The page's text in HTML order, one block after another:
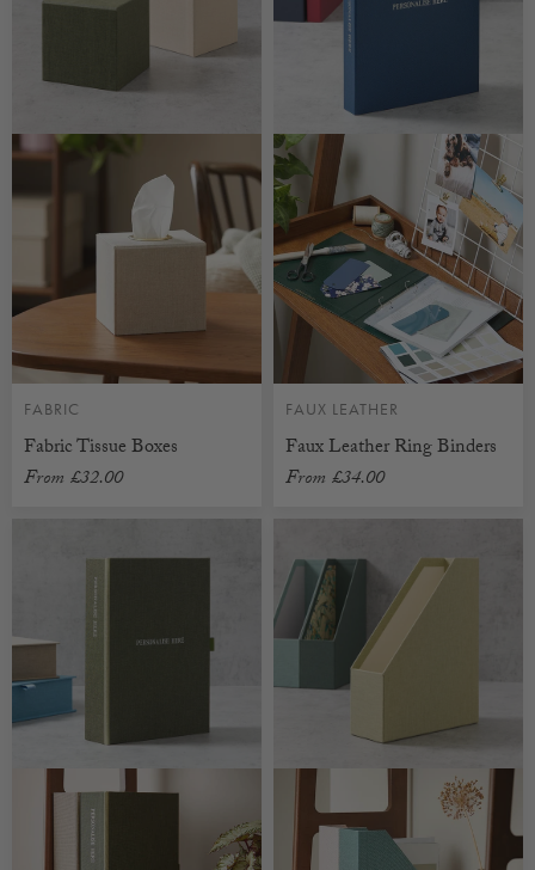
FABRIC
Fabric Tissue Boxes
From £32.00
FAUX LEATHER
Faux Leather Ring Binders
From £34.00